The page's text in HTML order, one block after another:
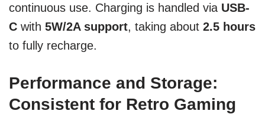
continuous use. Charging is handled via USB-
C with 5W/2A support, taking about 2.5 hours
to fully recharge.
Performance and Storage:
Consistent for Retro Gaming